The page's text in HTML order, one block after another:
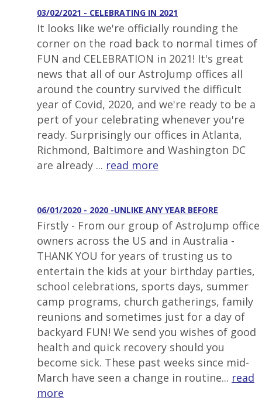
03/02/2021 - CELEBRATING IN 2021
It looks like we're officially rounding the
corner on the road back to normal times of
FUN and CELEBRATION in 2021! It's great
news that all of our AstroJump offices all
around the country survived the difficult
year of Covid, 2020, and we're ready to be a
pert of your celebrating whenever you're
ready. Surprisingly our offices in Atlanta,
Richmond, Baltimore and Washington DC
are already ... read more
06/01/2020 - 2020 -UNLIKE ANY YEAR BEFORE
Firstly - From our group of AstroJump office
owners across the US and in Australia -
THANK YOU for years of trusting us to
entertain the kids at your birthday parties,
school celebrations, sports days, summer
camp programs, church gatherings, family
reunions and sometimes just for a day of
backyard FUN! We send you wishes of good
health and quick recovery should you
become sick. These past weeks since mid-
March have seen a change in routine... read
more